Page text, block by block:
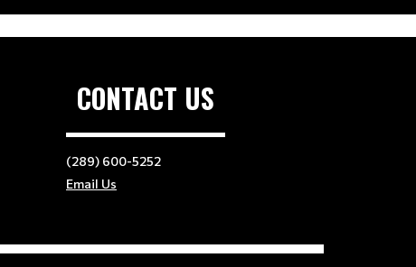
CONTACT US
(289) 600-5252
Email Us